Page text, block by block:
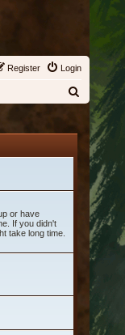
Login
Register
or have
If you didn't
take long time.